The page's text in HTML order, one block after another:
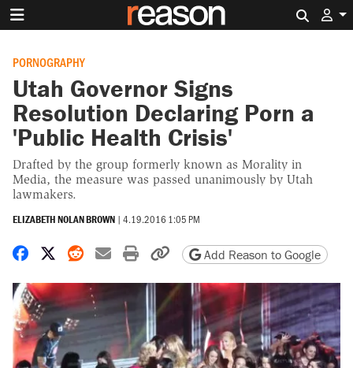
PORNOGRAPHY
Utah Governor Signs
Resolution Declaring Porn a
'Public Health Crisis'
Drafted by the group formerly known as Morality in
Media, the measure was passed unanimously by Utah
lawmakers.
ELIZABETH NOLAN BROWN | 4.19.2016 1:05 PM
Share on Facebook
Share on X
Share on Reddit
Share by email
Print friendly version
Copy page URL
Add Reason to Google